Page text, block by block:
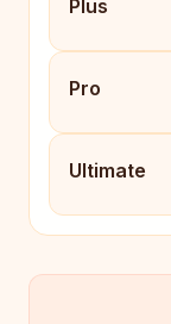
Plus
Pro
Ultimate